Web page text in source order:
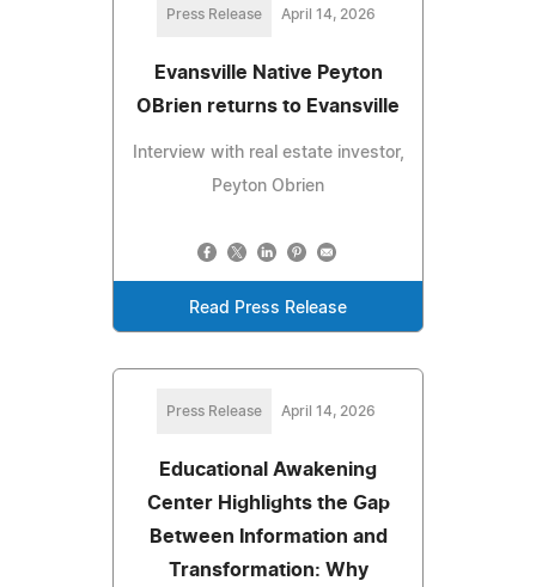
Press Release April 14, 2026
Evansville Native Peyton
OBrien returns to Evansville
Interview with real estate investor,
Peyton Obrien
Read Press Release
Press Release April 14, 2026
Educational Awakening
Center Highlights the Gap
Between Information and
Transformation: Why